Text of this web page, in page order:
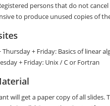
persons that do not
to produce unused copies of
Thursday + Friday: Basics of linear
+ Friday: Unix / C or Fortran
will get a paper copy of all